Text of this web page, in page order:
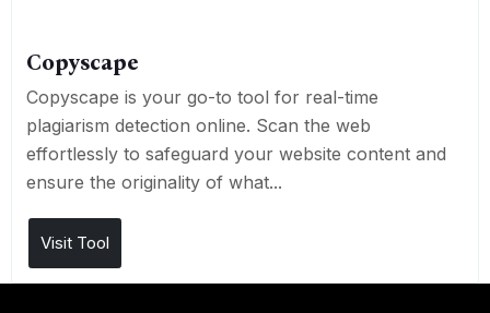
Copyscape
Copyscape is your go-to tool for real-time
plagiarism detection online. Scan the web
effortlessly to safeguard your website content and
ensure the originality of what...
Visit Tool